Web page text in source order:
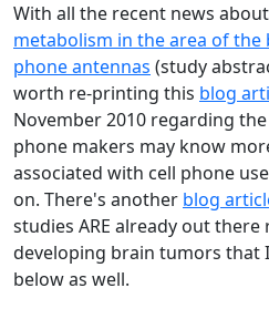
With all the recent news about
metabolism in the area of
phone antennas (study
worth re-printing this blog
November 2010 regarding
phone makers may know
associated with cell phone
on. There's another blog
studies ARE already out
developing brain tumors
below as well.